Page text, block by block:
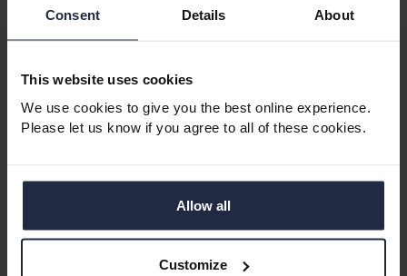
Consent Details About
This website uses cookies
We use cookies to give you the best online experience.
Please let us know if you agree to all of these cookies.
Allow all
Customize
Norfolk House, Gosport
1 reception room
A bright, large one bedroom over 60s
second floor with a triple aspect. This property
benefits from a bright and airy lounge/dining...